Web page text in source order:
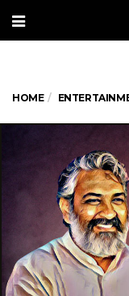
HOME